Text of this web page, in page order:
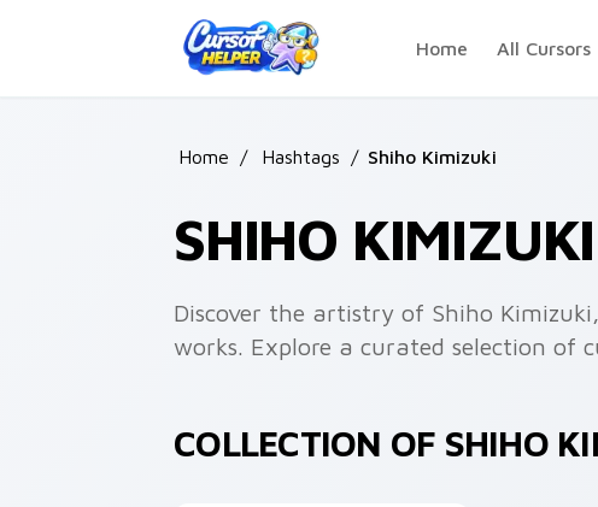
Home
All Cursors
Home / Hashtags / Shiho Kimizuki
SHIHO
Discover the artistry of Shiho
works. Explore a curated selection of
COLLECTION OF SHIHO